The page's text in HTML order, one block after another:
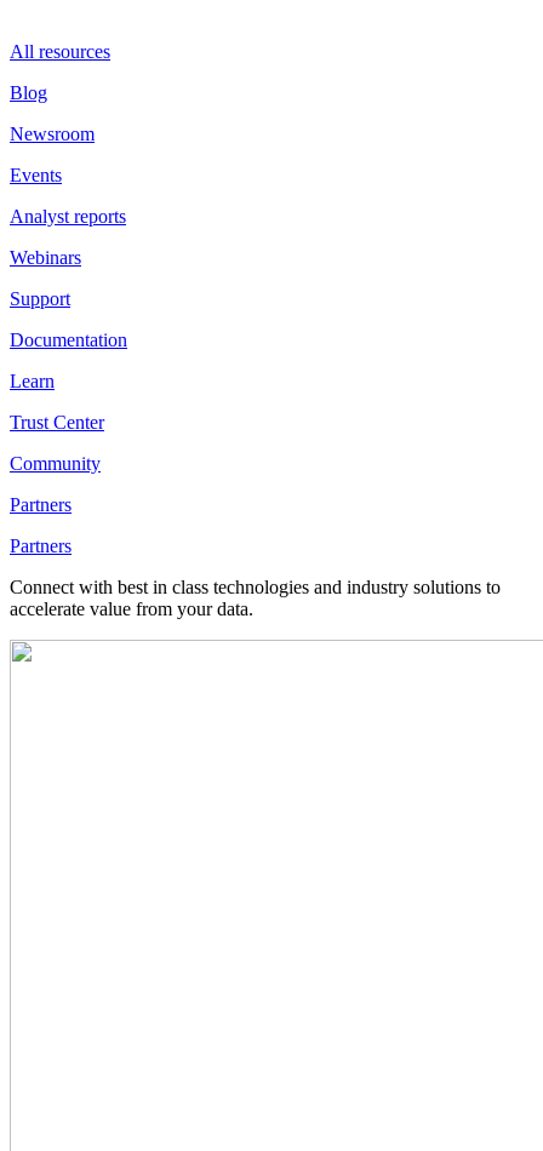
All resources
Blog
Newsroom
Events
Analyst reports
Webinars
Support
Documentation
Learn
Trust Center
Community
Partners
Partners
Connect with best in class technologies and industry solutions to
accelerate value from your data.